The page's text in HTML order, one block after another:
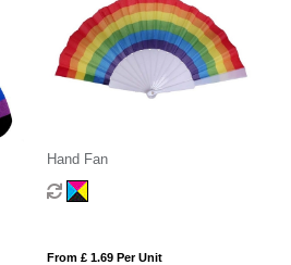
Hand Fan
From £ 1.69 Per Unit